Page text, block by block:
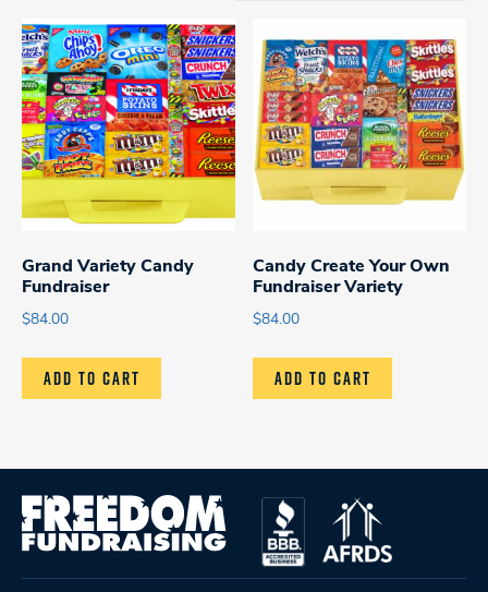
Grand Variety Candy
Fundraiser
$84.00
ADD TO CART
Candy Create Your Own
Fundraiser Variety
$84.00
ADD TO CART